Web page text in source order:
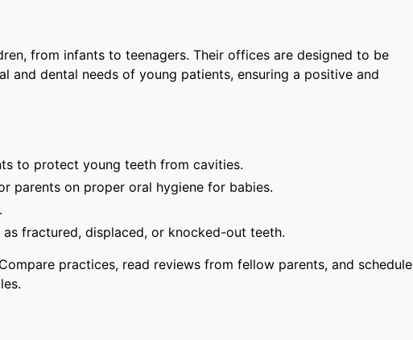
from infants to teenagers. Their offices are designed to be
and dental needs of young patients, ensuring a positive and
to protect young teeth from cavities.
parents on proper oral hygiene for babies.
fractured, displaced, or knocked-out teeth.
practices, read reviews from fellow parents, and schedule